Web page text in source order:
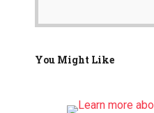
You Might Like